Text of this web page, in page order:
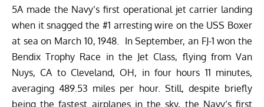
5A made the Navy’s first operational jet carrier landing
when it snagged the #1 arresting wire on the USS Boxer
at sea on March 10, 1948. In September, an FJ-1 won the
Bendix Trophy Race in the Jet Class, flying from Van
Nuys, CA to Cleveland, OH, in four hours 11 minutes,
averaging 489.53 miles per hour. Still, despite briefly
being the fastest airplanes in the sky, the Navy’s first